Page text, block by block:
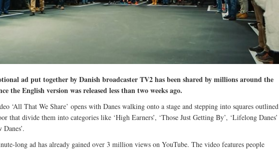
ad put together by Danish broadcaster TV2 has been shared by millions around the
the English version was released less than two weeks ago.
‘All That We Share’ opens with Danes walking onto a stage and stepping into squares outlined
that divide them into categories like ‘High Earners’, ‘Those Just Getting By’, ‘Lifelong Danes’
Danes’.
long ad has already gained over 3 million views on YouTube. The video features people